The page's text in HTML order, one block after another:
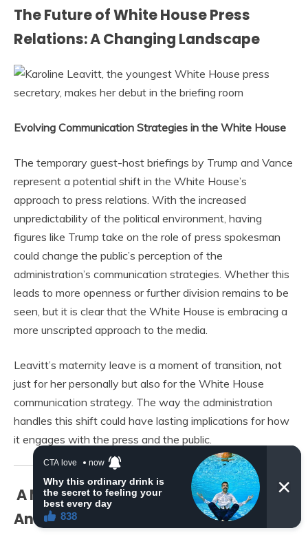
The Future of White House Press
Relations: A Changing Landscape
Evolving Communication Strategies in the White House
The temporary guest-host briefings by Trump and Vance
represent a potential shift in the White House’s
approach to press relations. With the increased
unpredictability of the political environment, having
figures like Trump take on the role of press spokesman
could change the public’s perception of the
administration’s communication strategies. Whether this
leads to more openness or further division remains to be
seen, but it is clear that the White House is embracing a
more unscripted approach to the media.
Leavitt’s maternity leave is a moment of transition, not
just for her personally but also for the White House
communication strategy. The way the administration
handles this shift could have lasting implications for how
it engages with the press and the public.
A Moment of Reflection and
Anticipation